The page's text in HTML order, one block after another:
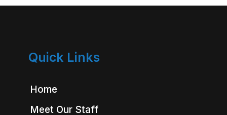
Quick Links
Home
Meet Our Staff